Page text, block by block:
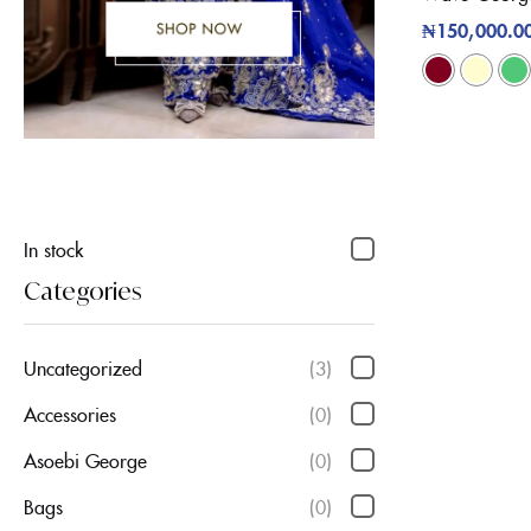
In stock
Categories
Uncategorized
(3)
Accessories
(0)
Asoebi George
(0)
Bags
(0)
₦